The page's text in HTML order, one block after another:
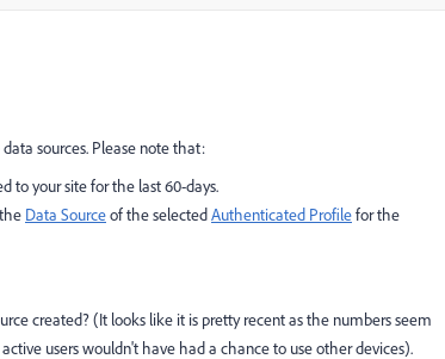
sources. Please note that:
to your site for the last 60-days.
Data Sourceof the selectedAuthenticated Profilefor the
created? (It looks like it is pretty recent as the numbers seem
users wouldn't have had a chance to use other devices).